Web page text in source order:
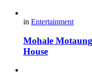
in Entertainment
Mohale
House